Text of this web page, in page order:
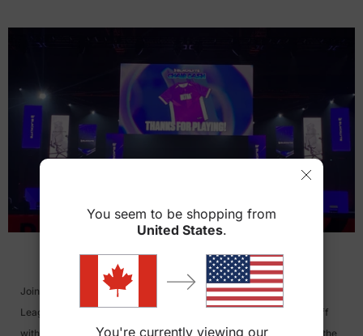
>
Join BLACKLYTE at the heart of esports action for the Call of Duty
League Major III, hosted by Toronto Ultra. The tournament kicks off
with the Online Qualifiers from April 12th to May 12th, followed by the
You seem to be shopping from
United States.
You're currently viewing our